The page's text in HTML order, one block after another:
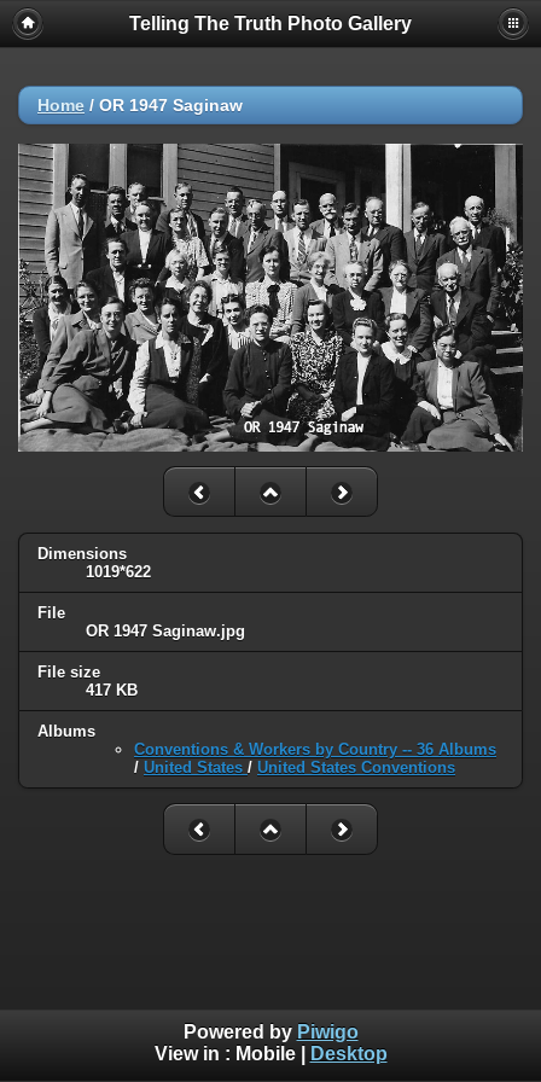
Telling The Truth Photo Gallery
Home / OR 1947 Saginaw
Dimensions
1019*622
File
OR 1947 Saginaw.jpg
File size
417 KB
Albums
Conventions & Workers by Country -- 36 Albums
/ United States / United States Conventions
Powered by Piwigo
View in : Mobile| Desktop